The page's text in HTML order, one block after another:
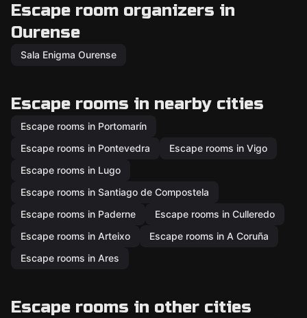
Escape room organizers in
Ourense
Sala Enigma Ourense
Escape rooms in nearby cities
Escape rooms in Portomarín
Escape rooms in Pontevedra
Escape rooms in Vigo
Escape rooms in Lugo
Escape rooms in Santiago de Compostela
Escape rooms in Paderne
Escape rooms in Culleredo
Escape rooms in Arteixo
Escape rooms in A Coruña
Escape rooms in Ares
Escape rooms in other cities